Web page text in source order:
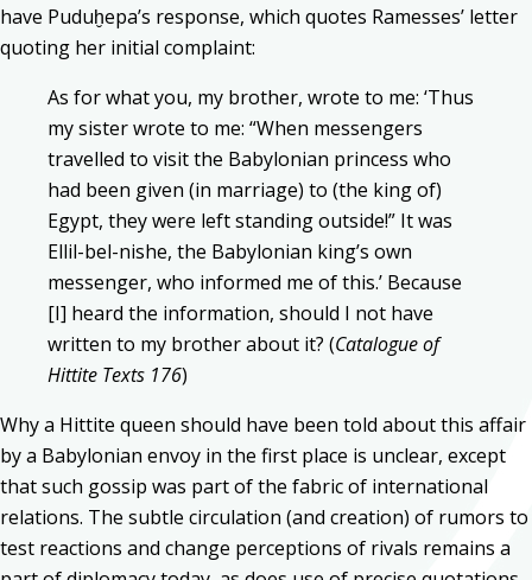
have Puduḫepa’s response, which quotes Ramesses’ letter
quoting her initial complaint:
As for what you, my brother, wrote to me: ‘Thus
my sister wrote to me: “When messengers
travelled to visit the Babylonian princess who
had been given (in marriage) to (the king of)
Egypt, they were left standing outside!” It was
Ellil-bel-nishe, the Babylonian king’s own
messenger, who informed me of this.’ Because
[I] heard the information, should I not have
written to my brother about it? (Catalogue of
Hittite Texts 176)
Why a Hittite queen should have been told about this affair
by a Babylonian envoy in the first place is unclear, except
that such gossip was part of the fabric of international
relations. The subtle circulation (and creation) of rumors to
test reactions and change perceptions of rivals remains a